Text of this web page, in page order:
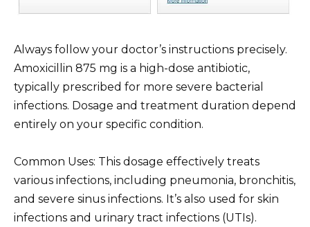
Always follow your doctor’s instructions precisely.
Amoxicillin 875 mg is a high-dose antibiotic,
typically prescribed for more severe bacterial
infections. Dosage and treatment duration depend
entirely on your specific condition.
Common Uses: This dosage effectively treats
various infections, including pneumonia, bronchitis,
and severe sinus infections. It’s also used for skin
infections and urinary tract infections (UTIs).